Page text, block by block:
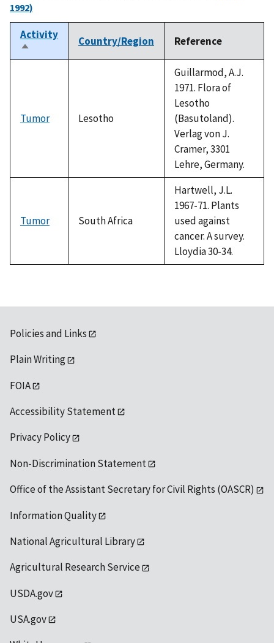
1992)
Activity
Sort
descending
Country/Region Reference
Tumor Lesotho
Guillarmod, A.J.
1971. Flora of
Lesotho
(Basutoland).
Verlag von J.
Cramer, 3301
Lehre, Germany.
Tumor South Africa
Hartwell, J.L.
1967-71. Plants
used against
cancer. A survey.
Lloydia 30-34.
Policies and Links
Plain Writing
FOIA
Accessibility Statement
Privacy Policy
Non-Discrimination Statement
Office of the Assistant Secretary for Civil Rights (OASCR)
Information Quality
National Agricultural Library
Agricultural Research Service
USDA.gov
USA.gov